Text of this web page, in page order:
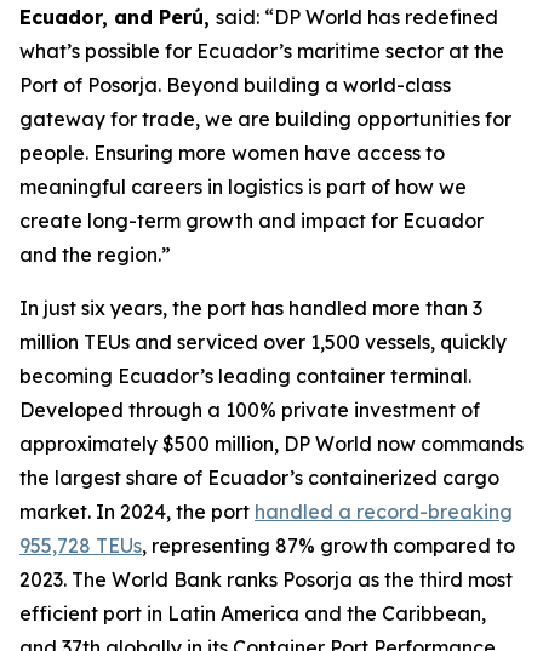
Ecuador, and Perú, said: “DP World has redefined
what’s possible for Ecuador’s maritime sector at the
Port of Posorja. Beyond building a world-class
gateway for trade, we are building opportunities for
people. Ensuring more women have access to
meaningful careers in logistics is part of how we
create long-term growth and impact for Ecuador
and the region.”
In just six years, the port has handled more than 3
million TEUs and serviced over 1,500 vessels, quickly
becoming Ecuador’s leading container terminal.
Developed through a 100% private investment of
approximately $500 million, DP World now commands
the largest share of Ecuador’s containerized cargo
market. In 2024, the port handled a record-breaking
955,728 TEUs, representing 87% growth compared to
2023. The World Bank ranks Posorja as the third most
efficient port in Latin America and the Caribbean,